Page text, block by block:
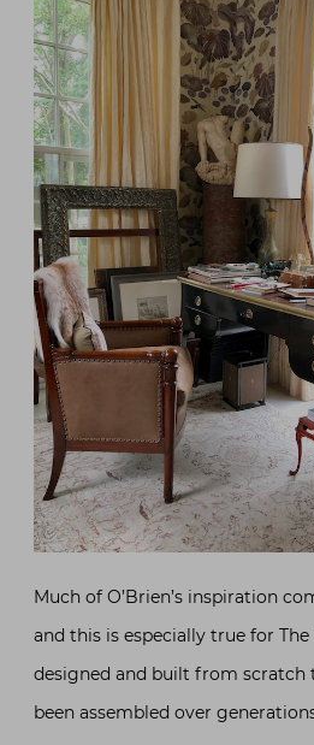
Much of O’Brien’s inspiration
and this is especially true for The
designed and built from scratch
been assembled over